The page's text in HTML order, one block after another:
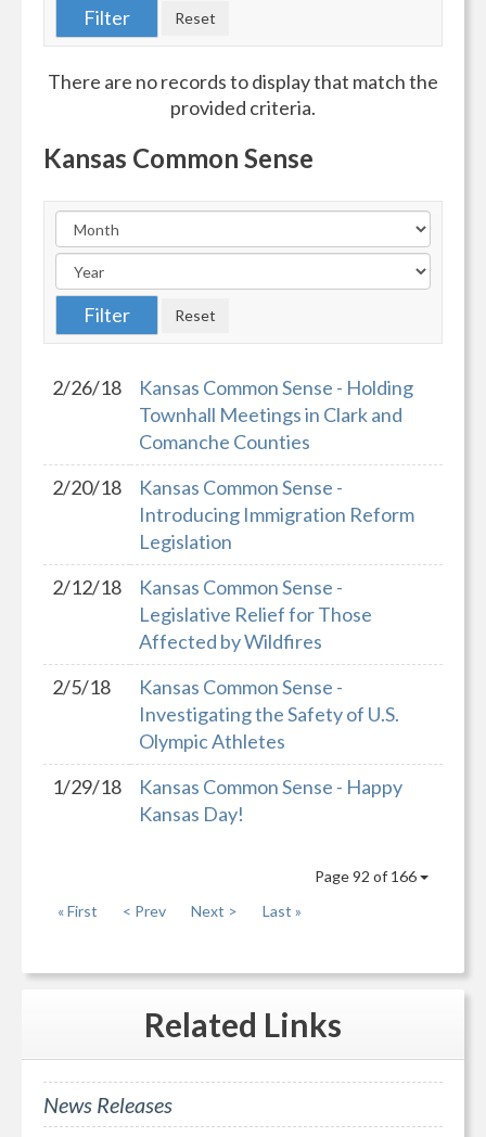
There are no records to display that match the
provided criteria.
Kansas Common Sense
2/26/18
Kansas Common Sense - Holding
Townhall Meetings in Clark and
Comanche Counties
2/20/18
Kansas Common Sense -
Introducing Immigration Reform
Legislation
2/12/18
Kansas Common Sense -
Legislative Relief for Those
Affected by Wildfires
2/5/18
Kansas Common Sense -
Investigating the Safety of U.S.
Olympic Athletes
1/29/18
Kansas Common Sense - Happy
Kansas Day!
Page 92 of 166
« First
< Prev Next > Last »
Related Links
News Releases